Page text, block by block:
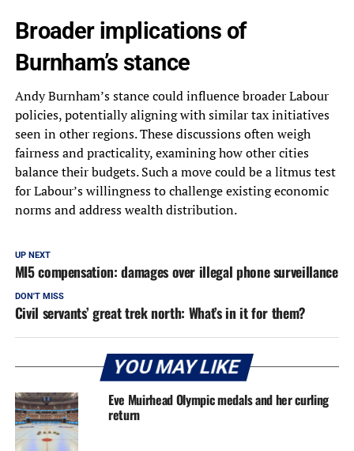
Broader implications of
Burnham’s stance
Andy Burnham’s stance could influence broader Labour
policies, potentially aligning with similar tax initiatives
seen in other regions. These discussions often weigh
fairness and practicality, examining how other cities
balance their budgets. Such a move could be a litmus test
for Labour’s willingness to challenge existing economic
norms and address wealth distribution.
UP NEXT
MI5 compensation: damages over illegal phone surveillance
DON'T MISS
Civil servants’ great trek north: What’s in it for them?
YOU MAY LIKE
Eve Muirhead Olympic medals and her curling
return